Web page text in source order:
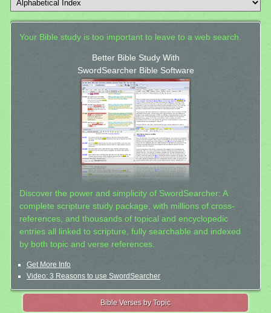
Your Bible study is too important to leave to a web search.
Better Bible Study With
SwordSearcher Bible Software
Discover the power and simplicity of SwordSearcher: A
complete scripture study package, with millions of cross-
references, and thousands of topical and encyclopedic
entries all linked to scripture, fully searchable and indexed
by both topic and verse references.
Get More Info
Video: 3 Reasons to use SwordSearcher
Bible Verses by Topic